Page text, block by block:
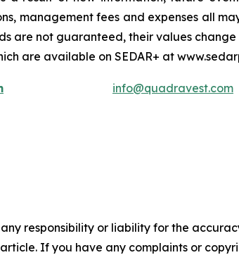
management fees and expenses all
are not guaranteed, their values
are available on SEDAR+ at
info@quadravest.com
responsibility or liability for the
If you have any complaints or